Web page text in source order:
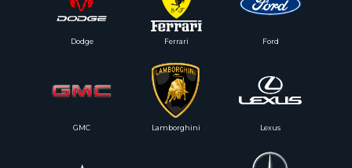
GMC
Dodge Ford
Lexus
Lamborghini
Ferrari